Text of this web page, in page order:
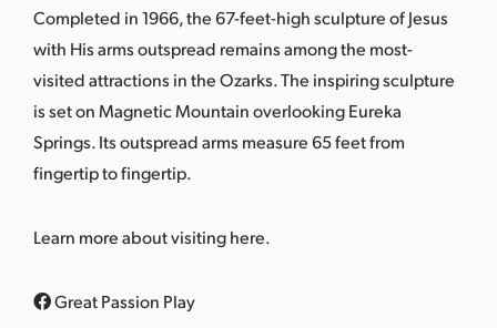
Completed in 1966, the 67-feet-high sculpture of Jesus
with His arms outspread remains among the most-
visited attractions in the Ozarks. The inspiring sculpture
is set on Magnetic Mountain overlooking Eureka
Springs. Its outspread arms measure 65 feet from
fingertip to fingertip.
Learn more about visitinghere.
Great Passion Play